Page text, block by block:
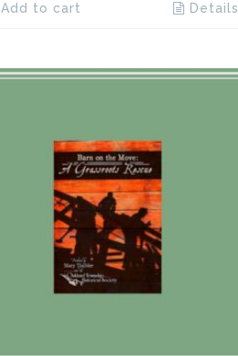
Add to cart Details